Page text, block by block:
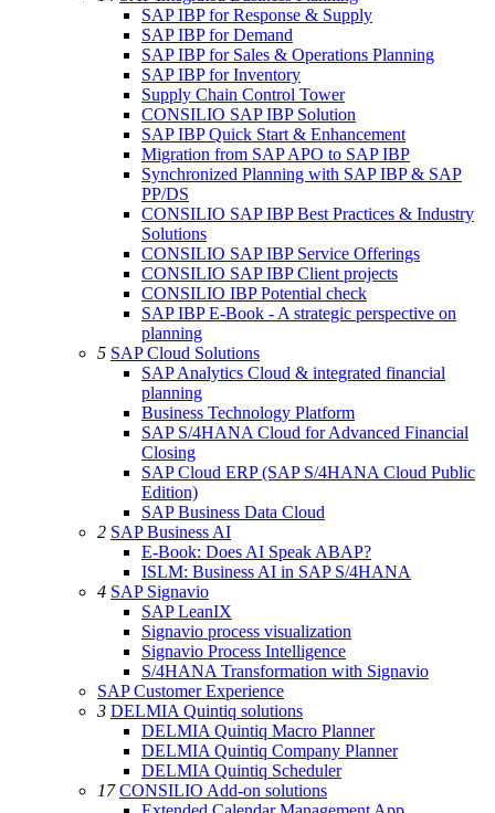
SAP IBP for Response & Supply
SAP IBP for Demand
SAP IBP for Sales & Operations Planning
SAP IBP for Inventory
Supply Chain Control Tower
CONSILIO SAP IBP Solution
SAP IBP Quick Start & Enhancement
Migration from SAP APO to SAP IBP
Synchronized Planning with SAP IBP & SAP
PP/DS
CONSILIO SAP IBP Best Practices & Industry
Solutions
CONSILIO SAP IBP Service Offerings
CONSILIO SAP IBP Client projects
CONSILIO IBP Potential check
SAP IBP E-Book - A strategic perspective on
planning
5 SAP Cloud Solutions
SAP Analytics Cloud & integrated financial
planning
Business Technology Platform
SAP S/4HANA Cloud for Advanced Financial
Closing
SAP Cloud ERP (SAP S/4HANA Cloud Public
Edition)
SAP Business Data Cloud
2 SAP Business AI
E-Book: Does AI Speak ABAP?
ISLM: Business AI in SAP S/4HANA
4 SAP Signavio
SAP LeanIX
Signavio process visualization
Signavio Process Intelligence
S/4HANA Transformation with Signavio
SAP Customer Experience
3 DELMIA Quintiq solutions
DELMIA Quintiq Macro Planner
DELMIA Quintiq Company Planner
DELMIA Quintiq Scheduler
17CONSILIO Add-on solutions